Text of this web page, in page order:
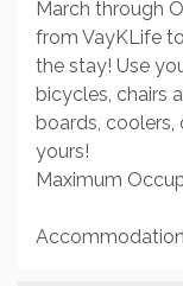
March through
from VayKLife
the stay! Use
bicycles, chairs
boards, coolers,
yours!
Maximum